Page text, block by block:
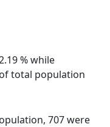
% while
of total population
707 were